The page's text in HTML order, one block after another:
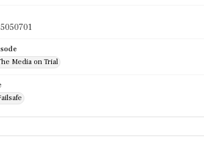
Media on Trial